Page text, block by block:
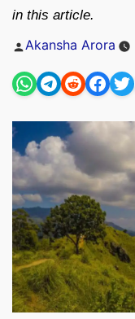
in this article.
Posted
Akansha Arora